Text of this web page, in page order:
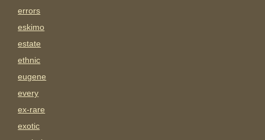
errors
eskimo
estate
ethnic
eugene
every
ex-rare
exotic